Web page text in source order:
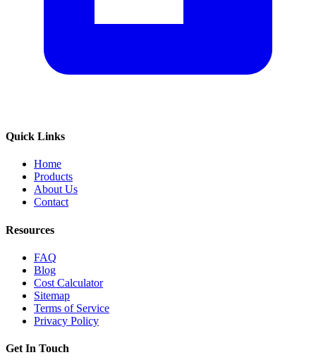
Quick Links
Home
Products
About Us
Contact
Resources
FAQ
Blog
Cost Calculator
Sitemap
Terms of Service
Privacy Policy
Get In Touch